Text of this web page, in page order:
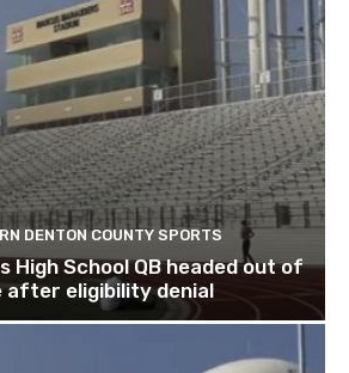
DENTON COUNTY SPORTS
High School QB headed out of
after eligibility denial